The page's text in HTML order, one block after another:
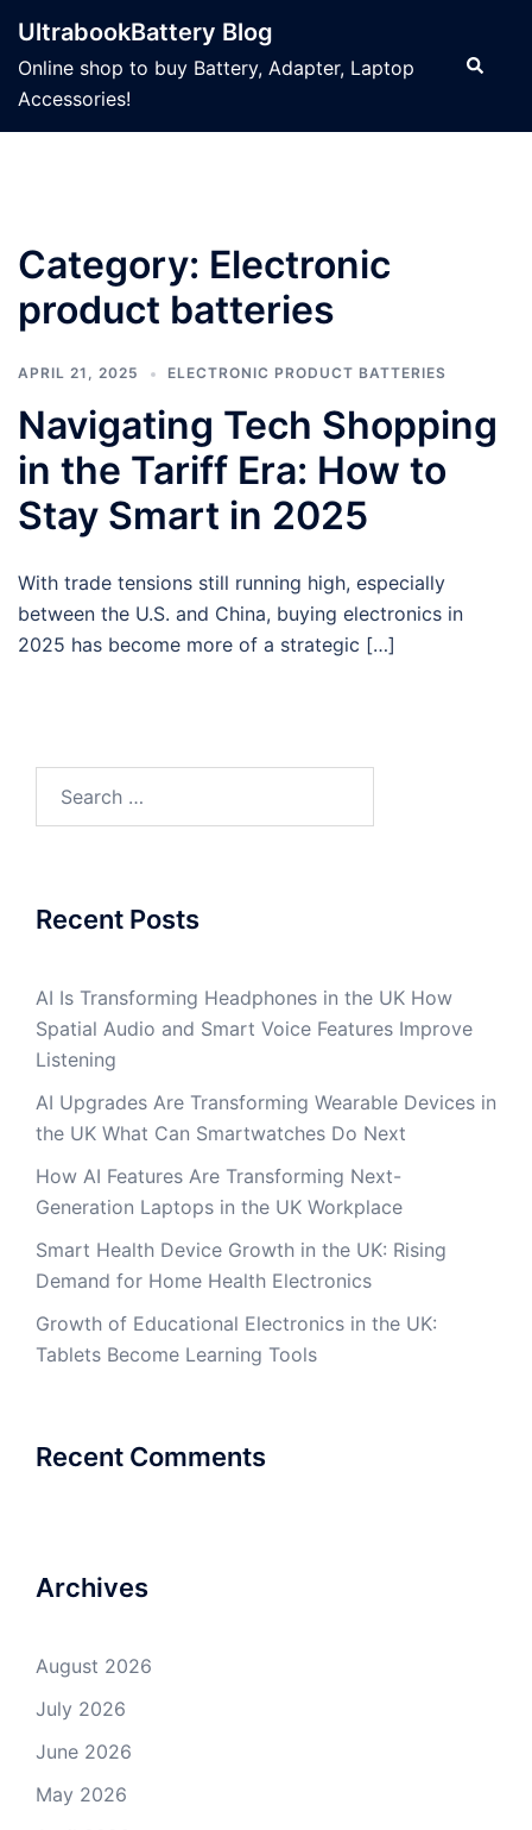
content
UltrabookBattery Blog
Online shop to buy Battery, Adapter, Laptop
Accessories!
Search
Category: Electronic
product batteries
APRIL 21, 2025 ELECTRONIC PRODUCT BATTERIES
Navigating Tech Shopping
in the Tariff Era: How to
Stay Smart in 2025
With trade tensions still running high, especially
between the U.S. and China, buying electronics in
2025 has become more of a strategic […]
Recent Posts
AI Is Transforming Headphones in the UK How
Spatial Audio and Smart Voice Features Improve
Listening
AI Upgrades Are Transforming Wearable Devices in
the UK What Can Smartwatches Do Next
How AI Features Are Transforming Next-
Generation Laptops in the UK Workplace
Smart Health Device Growth in the UK: Rising
Demand for Home Health Electronics
Growth of Educational Electronics in the UK:
Tablets Become Learning Tools
Recent Comments
Archives
August 2026
July 2026
June 2026
May 2026